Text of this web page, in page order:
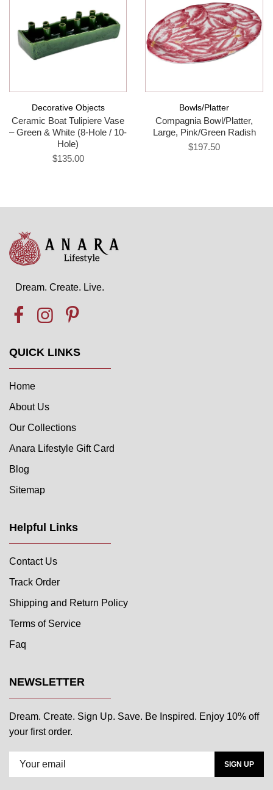
Decorative Objects
Ceramic Boat Tulipiere Vase
– Green & White (8-Hole / 10-
Hole)
$135.00
Bowls/Platter
Compagnia Bowl/Platter,
Large, Pink/Green Radish
$197.50
Dream. Create. Live.
QUICK LINKS
Home
About Us
Our Collections
Anara Lifestyle Gift Card
Blog
Sitemap
Helpful Links
Contact Us
Track Order
Shipping and Return Policy
Terms of Service
Faq
NEWSLETTER
Dream. Create. Sign Up. Save. Be Inspired. Enjoy 10% off
your first order.
SIGN UP